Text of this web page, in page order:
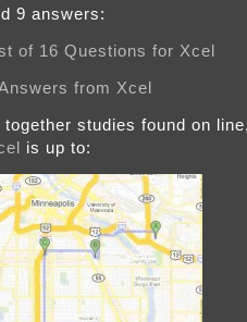
9 answers:
of 16 Questions for Xcel
from Xcel
together studies found on
is up to: